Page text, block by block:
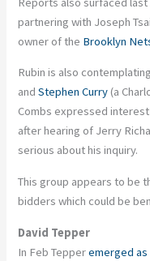
partnering with Joseph
owner of the Brooklyn
Rubin is also
andStephen Curry (a
Combs expressed
after hearing of Jerry
serious about his inquiry.
This group appears to be
bidders which could be
David Tepper
In Feb Tepperemerged